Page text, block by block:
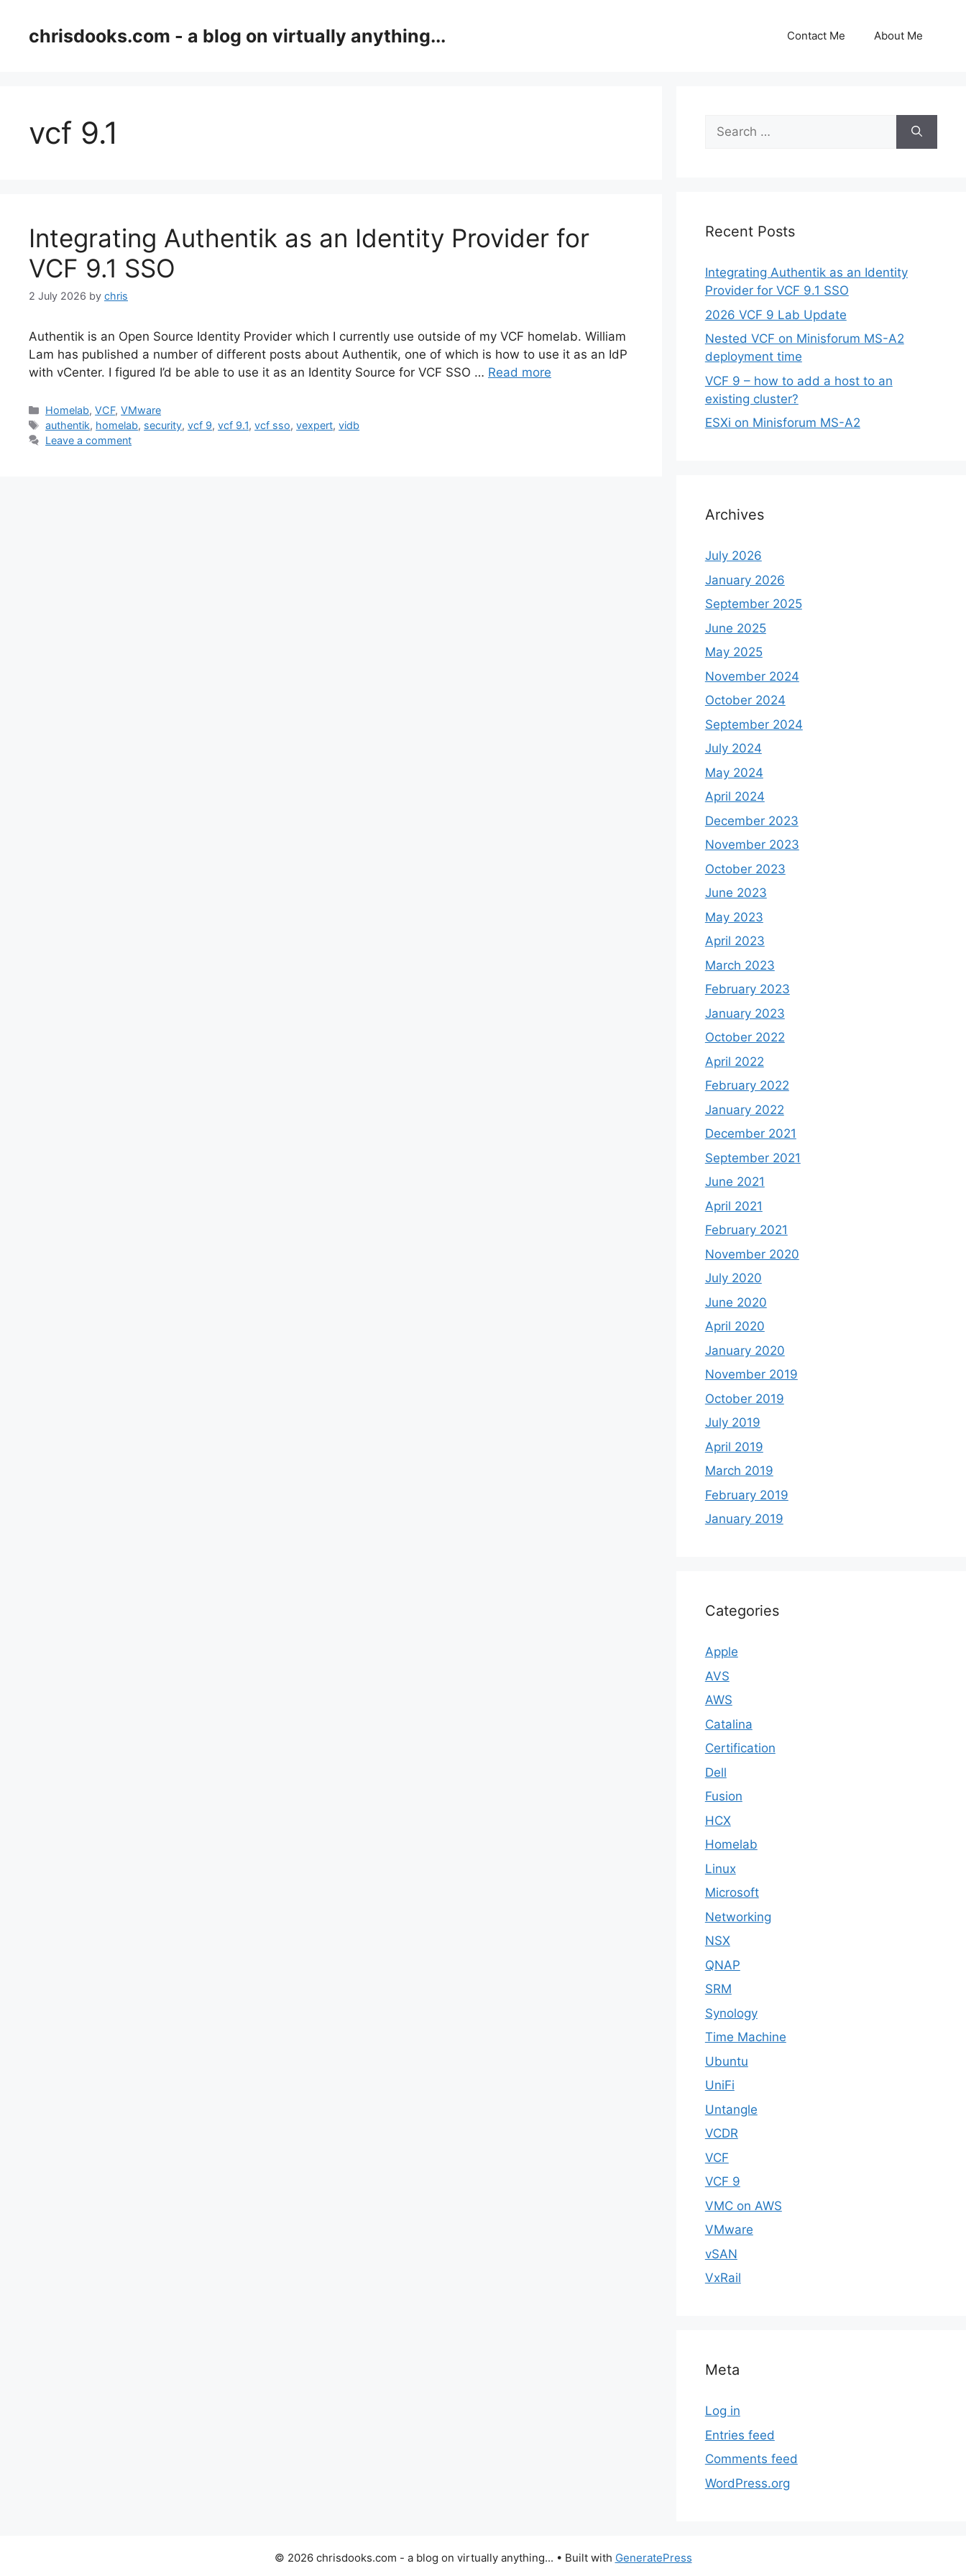
contentchrisdooks.com - a blog on virtually anything... Contact Me About Me
vcf 9.1
Integrating Authentik as an Identity Provider for
VCF 9.1 SSO
2 July 2026 by chris
Authentik is an Open Source Identity Provider which I currently use outside of my VCF homelab. William
Lam has published a number of different posts about Authentik, one of which is how to use it as an IdP
with vCenter. I figured I’d be able to use it as an Identity Source for VCF SSO … Read more
Categories
Homelab,VCF,VMware
Tags
authentik, homelab, security,vcf 9,vcf 9.1,vcf sso,vexpert,vidb
Leave a comment
Search
for:
Recent Posts
Integrating Authentik as an Identity
Provider for VCF 9.1 SSO
2026 VCF 9 Lab Update
Nested VCF on Minisforum MS-A2
deployment time
VCF 9 – how to add a host to an
existing cluster?
ESXi on Minisforum MS-A2
Archives
July 2026
January 2026
September 2025
June 2025
May 2025
November 2024
October 2024
September 2024
July 2024
May 2024
April 2024
December 2023
November 2023
October 2023
June 2023
May 2023
April 2023
March 2023
February 2023
January 2023
October 2022
April 2022
February 2022
January 2022
December 2021
September 2021
June 2021
April 2021
February 2021
November 2020
July 2020
June 2020
April 2020
January 2020
November 2019
October 2019
July 2019
April 2019
March 2019
February 2019
January 2019
Categories
Apple
AVS
AWS
Catalina
Certification
Dell
Fusion
HCX
Homelab
Linux
Microsoft
Networking
NSX
QNAP
SRM
Synology
Time Machine
Ubuntu
UniFi
Untangle
VCDR
VCF
VCF 9
VMC on AWS
VMware
vSAN
VxRail
Meta
Log in
Entries feed
Comments feed
WordPress.org
© 2026 chrisdooks.com - a blog on virtually anything... • Built with GeneratePress